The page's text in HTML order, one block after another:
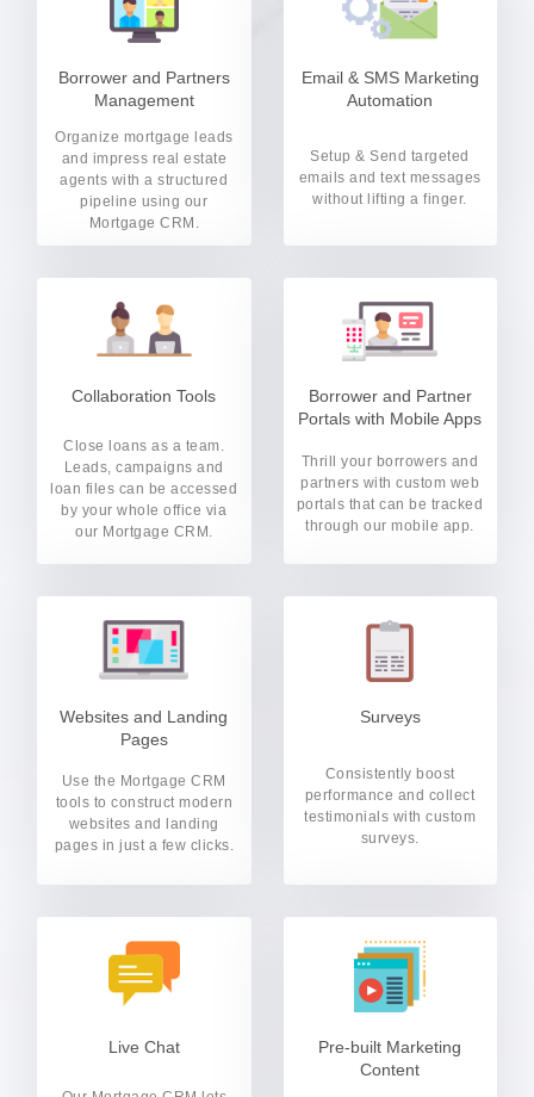
Borrower and Partners
Management
Organize mortgage leads
and impress real estate
agents with a structured
pipeline using our
Mortgage CRM.
Email & SMS Marketing
Automation
Setup & Send targeted
emails and text messages
without lifting a finger.
Collaboration Tools
Close loans as a team.
Leads, campaigns and
loan files can be accessed
by your whole office via
our Mortgage CRM.
Borrower and Partner
Portals with Mobile Apps
Thrill your borrowers and
partners with custom web
portals that can be tracked
through our mobile app.
Websites and Landing
Pages
Use the Mortgage CRM
tools to construct modern
websites and landing
pages in just a few clicks.
Surveys
Consistently boost
performance and collect
testimonials with custom
surveys.
Live Chat
Pre-built Marketing
Content